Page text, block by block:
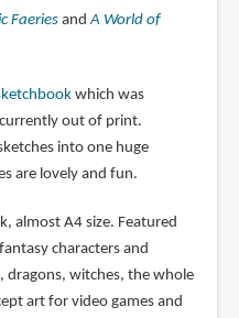
FaeriesandA World of
which was
currently out of print.
into one huge
are lovely and fun.
almost A4 size. Featured
characters and
dragons, witches, the whole
art for video games and